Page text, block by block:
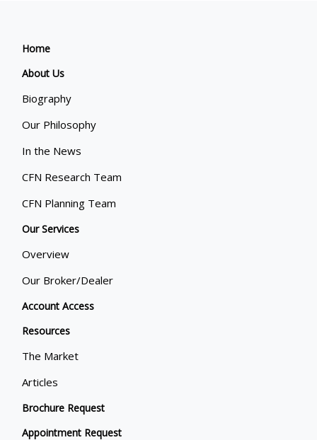
Home
About Us
Biography
Our Philosophy
In the News
CFN Research Team
CFN Planning Team
Our Services
Overview
Our Broker/Dealer
Account Access
Resources
The Market
Articles
Brochure Request
Appointment Request